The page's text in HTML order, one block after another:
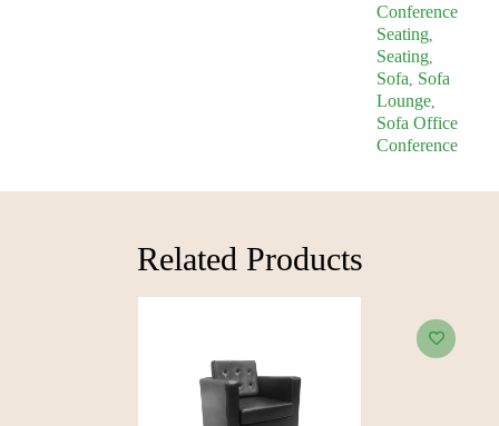
Conference
Seating
Seating
Sofa Sofa
Lounge
Sofa Office
Conference
Related Products​